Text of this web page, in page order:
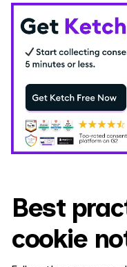
Best
cookie